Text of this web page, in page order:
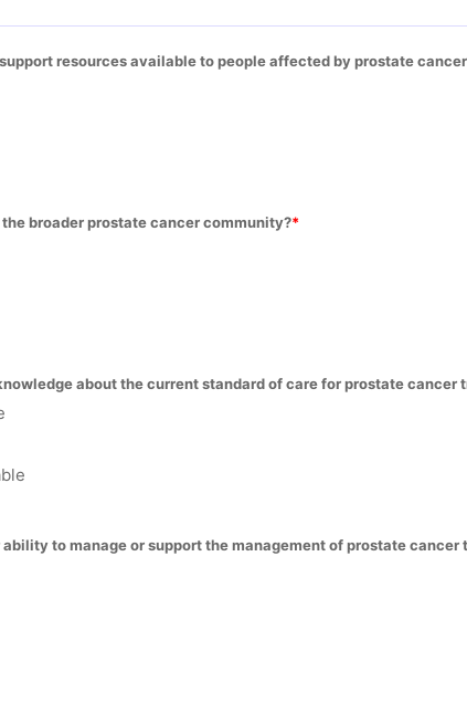
resources available to people affected by prostate
broader prostate cancer community?
about the current standard of care for prostate cancer
to manage or support the management of prostate